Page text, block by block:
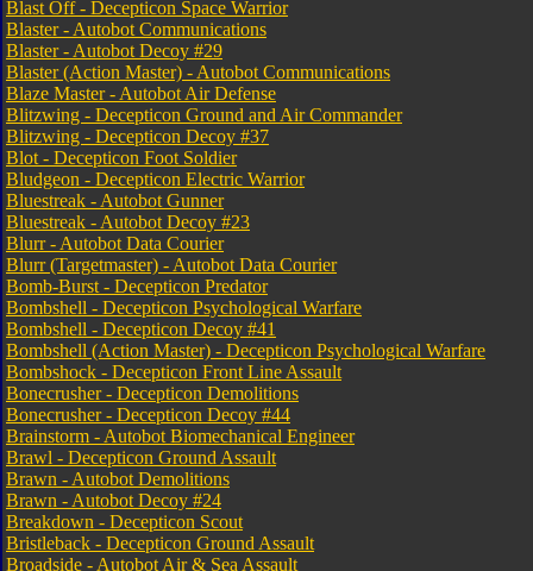
Blast Off - Decepticon Space Warrior
Blaster - Autobot Communications
Blaster - Autobot Decoy #29
Blaster (Action Master) - Autobot Communications
Blaze Master - Autobot Air Defense
Blitzwing - Decepticon Ground and Air Commander
Blitzwing - Decepticon Decoy #37
Blot - Decepticon Foot Soldier
Bludgeon - Decepticon Electric Warrior
Bluestreak - Autobot Gunner
Bluestreak - Autobot Decoy #23
Blurr - Autobot Data Courier
Blurr (Targetmaster) - Autobot Data Courier
Bomb-Burst - Decepticon Predator
Bombshell - Decepticon Psychological Warfare
Bombshell - Decepticon Decoy #41
Bombshell (Action Master) - Decepticon Psychological Warfare
Bombshock - Decepticon Front Line Assault
Bonecrusher - Decepticon Demolitions
Bonecrusher - Decepticon Decoy #44
Brainstorm - Autobot Biomechanical Engineer
Brawl - Decepticon Ground Assault
Brawn - Autobot Demolitions
Brawn - Autobot Decoy #24
Breakdown - Decepticon Scout
Bristleback - Decepticon Ground Assault
Broadside - Autobot Air & Sea Assault